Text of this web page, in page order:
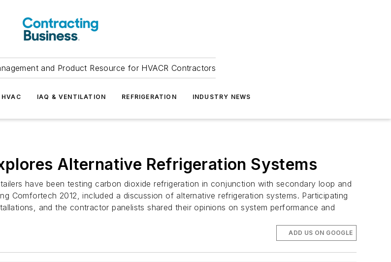
and Product Resource for HVACR Contractors
HVAC IAQ & VENTILATION REFRIGERATION INDUSTRY NEWS
Alternative Refrigeration Systems
have been testing carbon dioxide refrigeration in conjunction with secondary loop and
Comfortech 2012, included a discussion of alternative refrigeration systems. Participating
and the contractor panelists shared their opinions on system performance and
ADD US ON GOOGLE